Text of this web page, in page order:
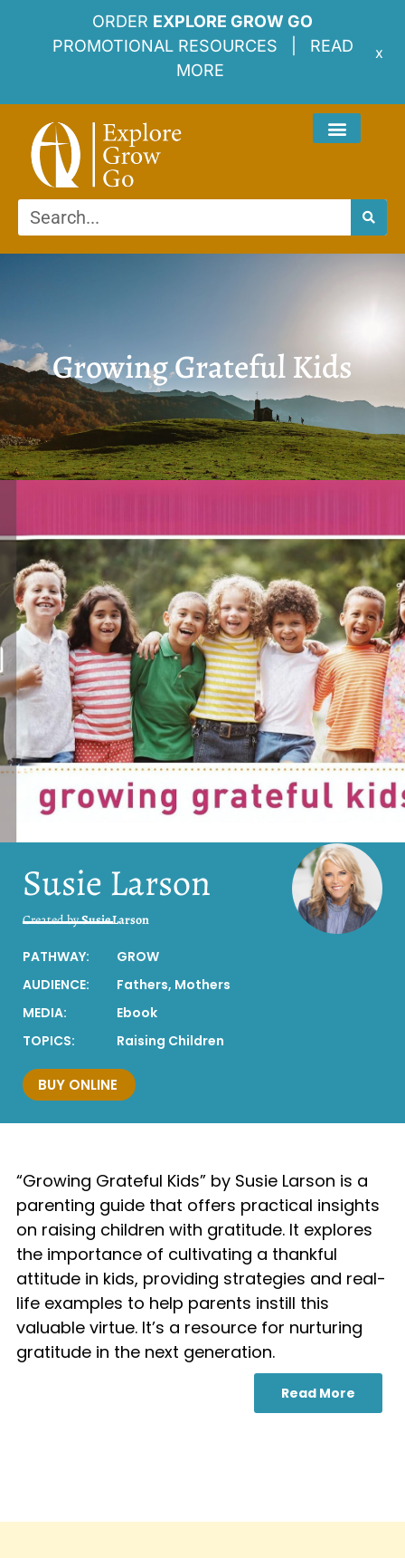
ORDER EXPLORE GROW GO
PROMOTIONAL RESOURCES | READ
MORE
x
Growing Grateful Kids
Susie Larson
Created bySusie Larson
PATHWAY:
GROW
AUDIENCE:
Fathers, Mothers
MEDIA:
Ebook
TOPICS:
Raising Children
BUY ONLINE
“Growing Grateful Kids” by Susie Larson is a
parenting guide that offers practical insights
on raising children with gratitude. It explores
the importance of cultivating a thankful
attitude in kids, providing strategies and real-
life examples to help parents instill this
valuable virtue. It’s a resource for nurturing
gratitude in the next generation.
Read More